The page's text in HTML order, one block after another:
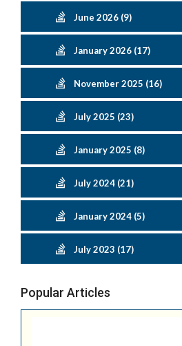
June 2026 (9)
January 2026 (17)
November 2025 (16)
July 2025 (23)
January 2025 (8)
July 2024 (21)
January 2024 (5)
July 2023 (17)
Popular Articles